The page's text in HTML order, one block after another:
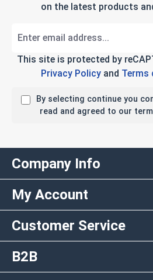
on the latest products
This site is protected by
Privacy Policyand Terms
By selecting continue you
read and agreed to our
Company Info
My Account
Customer Service
B2B